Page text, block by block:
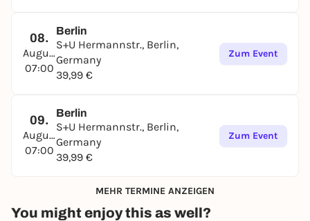
08.
August
07:00
Berlin
S+U Hermannstr., Berlin,
Germany
39,99 €
Zum Event
09.
August
07:00
Berlin
S+U Hermannstr., Berlin,
Germany
39,99 €
Zum Event
MEHR TERMINE ANZEIGEN
You might enjoy this as well?